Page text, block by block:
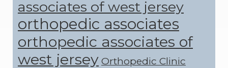
associates of west jersey
orthopedic associates
orthopedic associates of
west jersey Orthopedic Clinic